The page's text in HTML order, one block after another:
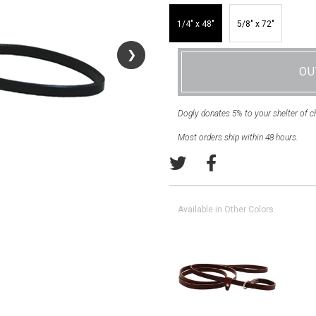
❯
❯
1/4″ x 48″ 5/8″ x 72″
Dogly donates 5% to your shelter of
Most orders ship within 48 hours.
Available in Other Colors